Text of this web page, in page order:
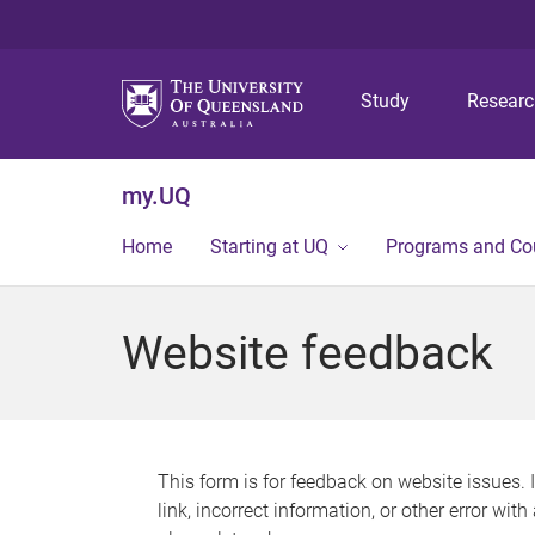
Study
my.UQ
Home Starting at UQ Programs and
Website feedback
This form is for feedback on website issues.
link, incorrect information, or other error with